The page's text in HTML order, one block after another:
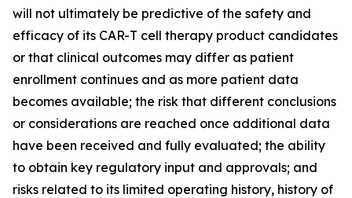
will not ultimately be predictive of the safety and
efficacy of its CAR-T cell therapy product candidates
or that clinical outcomes may differ as patient
enrollment continues and as more patient data
becomes available; the risk that different conclusions
or considerations are reached once additional data
have been received and fully evaluated; the ability
to obtain key regulatory input and approvals; and
risks related to its limited operating history, history of